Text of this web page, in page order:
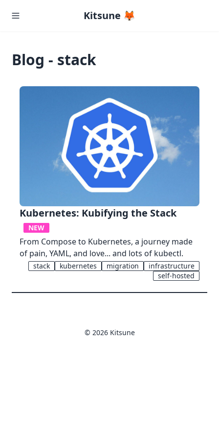
Kitsune 🦊
Blog - stack
Kubernetes: Kubifying the Stack
NEW
From Compose to Kubernetes, a journey made
of pain, YAML, and love... and lots of kubectl.
stack kubernetes migration
infrastructure
self-hosted
© 2026 Kitsune